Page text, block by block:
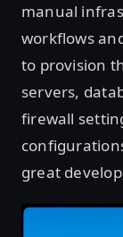
manual
workflows
to provision
servers,
firewall
great